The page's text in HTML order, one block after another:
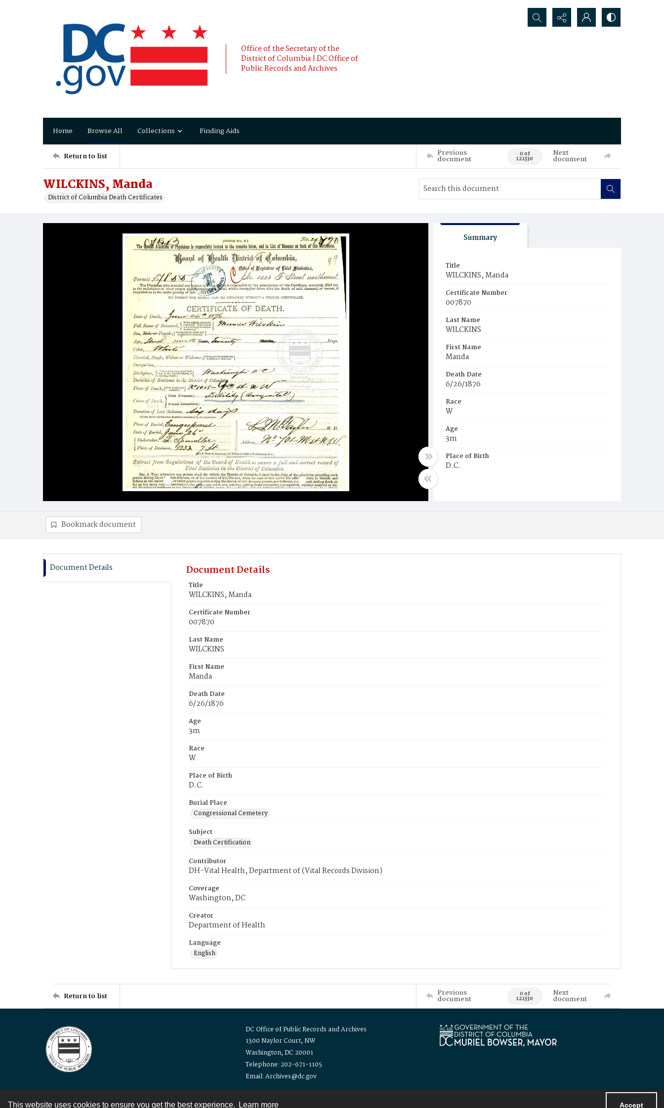
This website uses cookies to ensure you get the best experience. Learn more Accept
Office of the Secretary of the
District of Columbia | DC Office of
Public Records and Archives
Search...
Home Browse All Collections Finding Aids
Return to list Previous
document 0 of
122330
Next
document
WILCKINS, Manda
District of Columbia Death Certificates
Summary
Title
WILCKINS, Manda
Certificate Number
007870
Last Name
WILCKINS
First Name
Manda
Death Date
6/26/1876
Race
W
Age
3m
Place of Birth
D.C.
Bookmark document
Document Details Document Details
Title
WILCKINS, Manda
Certificate Number
007870
Last Name
WILCKINS
First Name
Manda
Death Date
6/26/1876
Age
3m
Race
W
Place of Birth
D.C.
Burial Place
Congressional Cemetery
Subject
Death Certification
Contributor
DH-Vital Health, Department of (Vital Records Division)
Coverage
Washington, DC
Creator
Department of Health
Language
English
Return to list Previous
document 0 of
122330
Next
document
DC Office of Public Records and Archives
1300 Naylor Court, NW
Washington, DC 20001
Telephone: 202-671-1105
Email: Archives@dc.gov
Contact